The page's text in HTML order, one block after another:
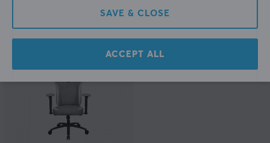
389 € 229 €
SAVE & CLOSE
ACCEPT ALL